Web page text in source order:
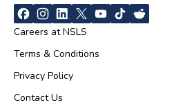
Careers at NSLS
Terms & Conditions
Privacy Policy
Contact Us